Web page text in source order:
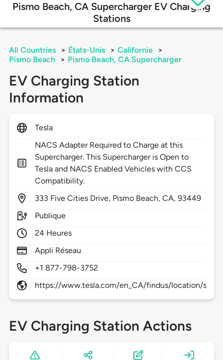
Pismo Beach, CA Supercharger EV Charging
Stations
All Countries > États-Unis > Californie
>
Pismo Beach
> Pismo Beach, CA Supercharger
EV Charging Station
Information
Tesla
NACS Adapter Required to Charge at this
Supercharger. This Supercharger is Open to
Tesla and NACS Enabled Vehicles with CCS
Compatibility.
333 Five Cities Drive, Pismo Beach,CA,93449
Publique
24 Heures
Appli Réseau
+1 877-798-3752
https://www.tesla.com/en_CA/findus/location/
EV Charging Station Actions